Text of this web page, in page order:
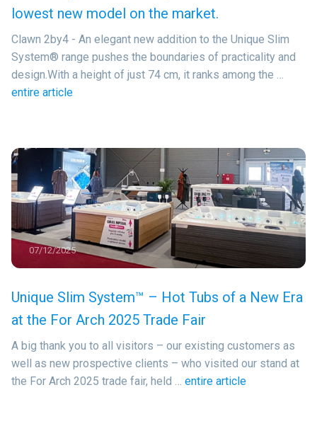
lowest new model on the market.
Clawn 2by4 - An elegant new addition to the Unique Slim
System® range pushes the boundaries of practicality and
design.With a height of just 74 cm, it ranks among the …
entire article
07/12/2025
Unique Slim System™ – Hot Tubs of a New Era
at the For Arch 2025 Trade Fair
A big thank you to all visitors – our existing customers as
well as new prospective clients – who visited our stand at
the For Arch 2025 trade fair, held … entire article